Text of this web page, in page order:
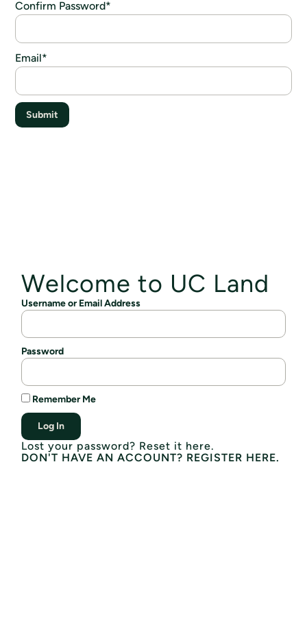
Confirm Password*
Email*
Submit
Welcome to UC Land
Username or Email Address
Password
Remember Me
Log In
Lost your password? Reset it here.
DON'T HAVE AN ACCOUNT? REGISTER HERE.